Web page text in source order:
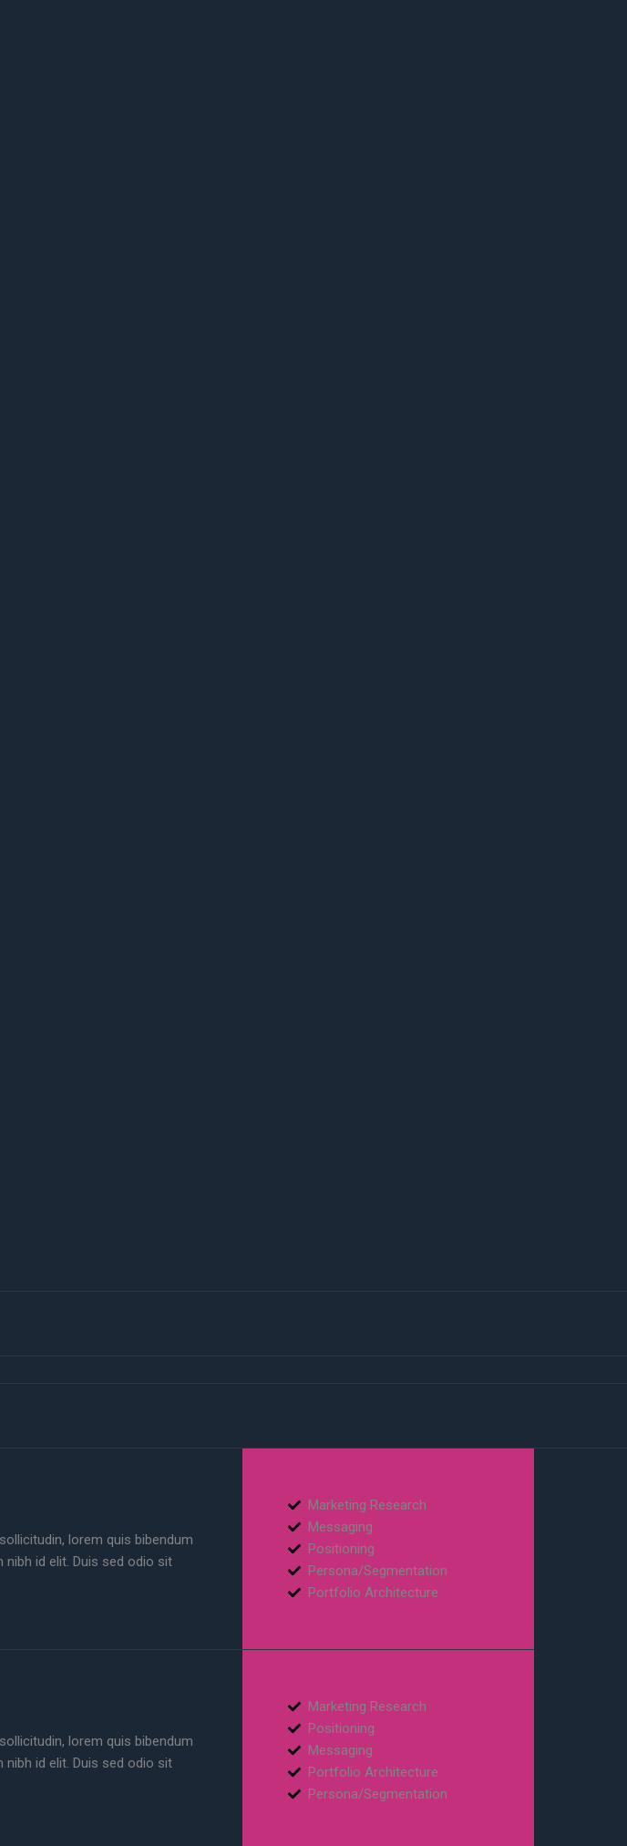
lorem quis bibendum
id elit. Duis sed odio sit
Marketing Research
Messaging
Positioning
Persona/Segmentation
Portfolio Architecture
lorem quis bibendum
id elit. Duis sed odio sit
Marketing Research
Positioning
Messaging
Portfolio Architecture
Persona/Segmentation